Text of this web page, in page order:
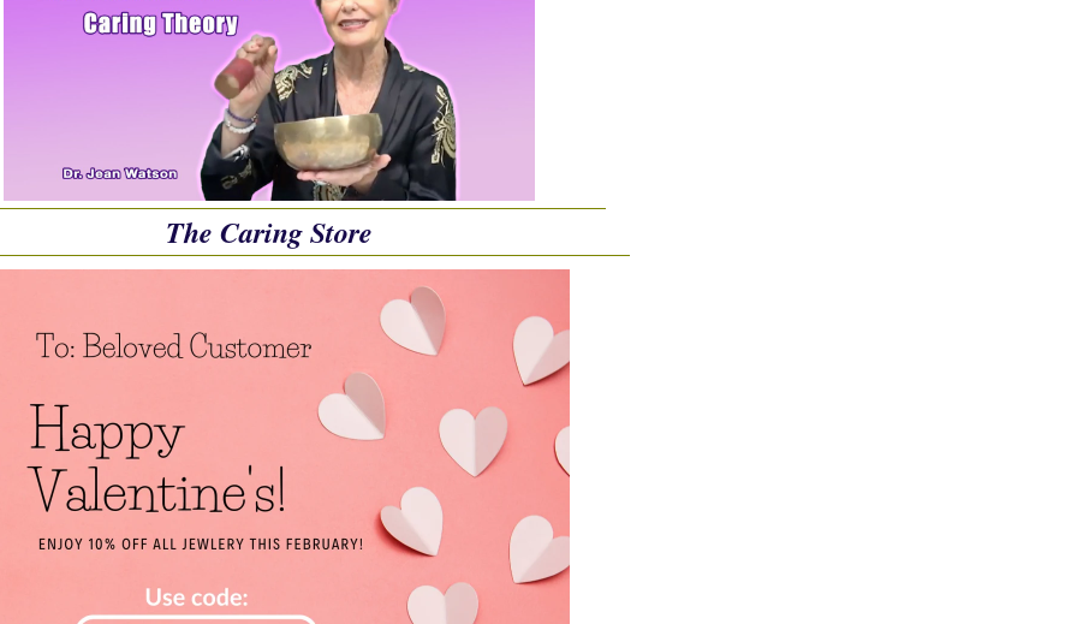
The Caring Store